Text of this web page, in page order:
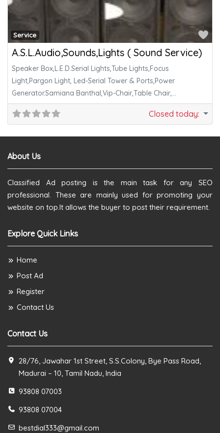
Service
A.S.L.Audio,Sounds,Lights ( Sound Service)
Speaker Box,L.E.D.Serial Lights,Tube Lights,Focus
Light,Pargon Light, Led-Serial Tower & Ports,Power
Generator.Samiana Banthal,Vip-Chair,Table Chair,
Decoration & All Cook Vessels Are Available.
Closed today:
About Us
Classified Ad posting is the main task for any SEO
professional. These are mainly used for promoting your
website on top.It allows the buyer to post their requirement.
Explore Quick Links
Home
Post Ad
Register
Contact Us
Contact Us
28/76, Jawahar 1st Street, S.S.Colony, Bye Pass Road,
Madurai – 10, Tamil Nadu, India
93808 07003
93808 07004
bestdial333@gmail.com